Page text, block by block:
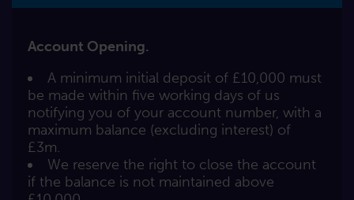
Account Opening.
A minimum initial deposit of £10,000 must
be made within five working days of us
notifying you of your account number, with a
maximum balance (excluding interest) of
£3m.
We reserve the right to close the account
if the balance is not maintained above